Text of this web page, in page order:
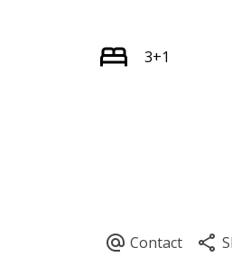
3+1